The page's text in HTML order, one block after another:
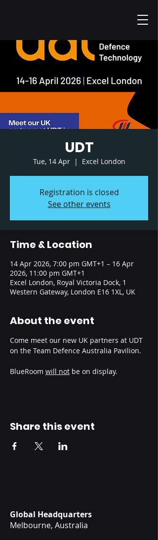
UDT
Tue, 14 Apr
  |
Excel London
Registration is closed
See other events
Time & Location
14 Apr 2026, 7:00 pm GMT+1 – 16 Apr
2026, 11:00 pm GMT+1
Excel London, Royal Victoria Dock, 1
Western Gateway, London E16 1XL, UK
About the event
Come meet our new UK partners at UDT
on the Team Defence Australia Pavilion.
BlueRoom will not be on display.
Share this event
Global Headquarters
Melbourne, Australia